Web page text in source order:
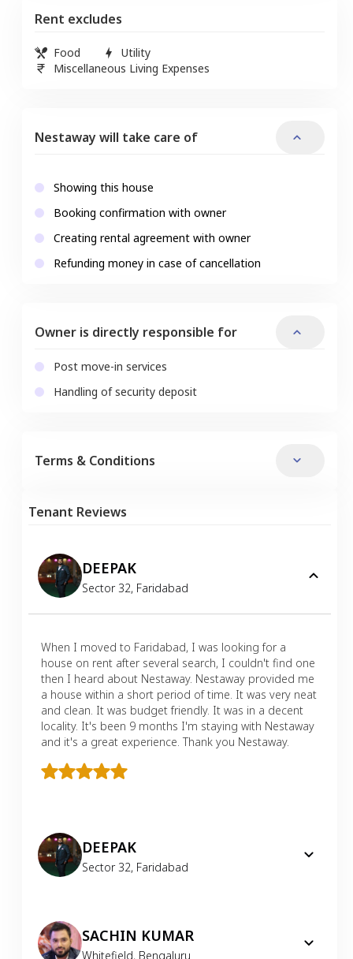
Rent excludes
Food
Utility
Miscellaneous Living Expenses
Nestaway will take care of
Showing this house
Booking confirmation with owner
Creating rental agreement with owner
Refunding money in case of cancellation
Owner is directly responsible for
Post move-in services
Handling of security deposit
Terms & Conditions
Tenant Reviews
DEEPAK
Sector 32, Faridabad
When I moved to Faridabad, I was looking for a
house on rent after several search, I couldn't find one
then I heard about Nestaway. Nestaway provided me
a house within a short period of time. It was very neat
and clean. It was budget friendly. It was in a decent
locality. It's been 9 months I'm staying with Nestaway
and it's a great experience. Thank you Nestaway.
DEEPAK
Sector 32, Faridabad
SACHIN KUMAR
Whitefield, Bengaluru